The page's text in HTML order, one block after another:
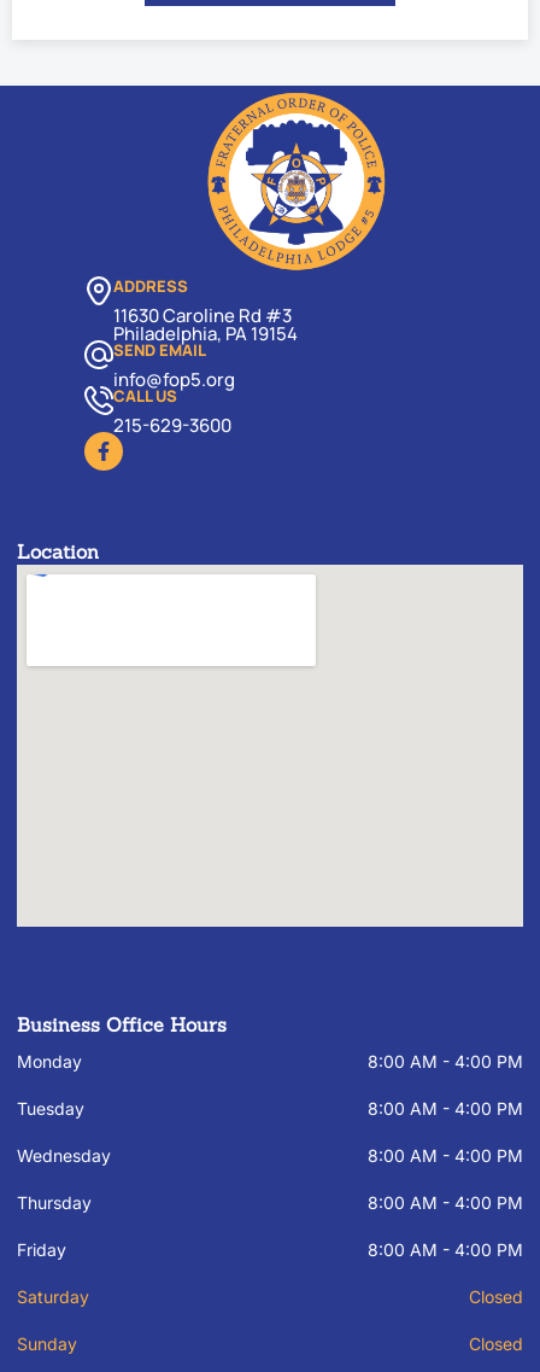
ADDRESS
11630 Caroline Rd #3
Philadelphia, PA 19154
SEND EMAIL
info@fop5.org
CALL US
215-629-3600
Location
Business Office Hours
Monday 8:00 AM - 4:00 PM
Tuesday 8:00 AM - 4:00 PM
Wednesday 8:00 AM - 4:00 PM
Thursday 8:00 AM - 4:00 PM
Friday 8:00 AM - 4:00 PM
Saturday Closed
Sunday Closed